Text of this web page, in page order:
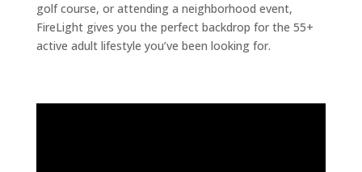
golf course, or attending a neighborhood event,
FireLight gives you the perfect backdrop for the 55+
active adult lifestyle you’ve been looking for.